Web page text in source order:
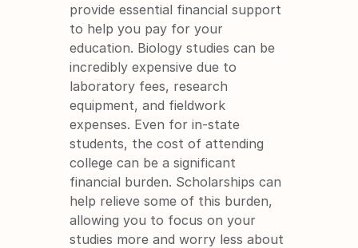
provide essential financial support
to help you pay for your
education. Biology studies can be
incredibly expensive due to
laboratory fees, research
equipment, and fieldwork
expenses. Even for in-state
students, the cost of attending
college can be a significant
financial burden. Scholarships can
help relieve some of this burden,
allowing you to focus on your
studies more and worry less about